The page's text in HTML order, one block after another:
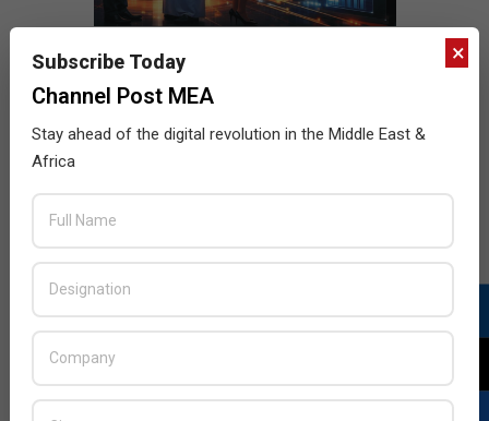
×
Subscribe Today
Channel Post MEA
Stay ahead of the digital revolution in the Middle East &
Africa